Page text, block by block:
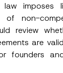
law imposes
of non-
review
are
founders